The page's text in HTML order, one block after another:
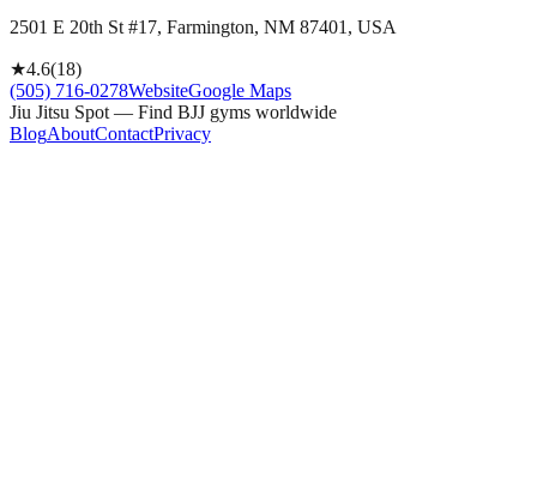
2501 E 20th St #17, Farmington, NM 87401, USA
★4.6(18)
(505) 716-0278WebsiteGoogle Maps
Jiu Jitsu Spot — Find BJJ gyms worldwide
BlogAboutContactPrivacy